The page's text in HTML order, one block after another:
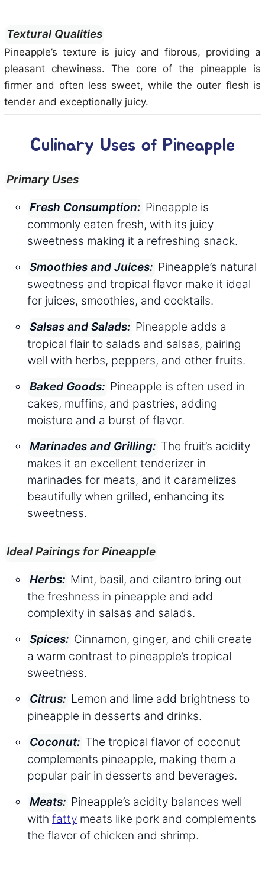
Textural Qualities
Pineapple’s texture is juicy and fibrous, providing a
pleasant chewiness. The core of the pineapple is
firmer and often less sweet, while the outer flesh is
tender and exceptionally juicy.
Culinary Uses of Pineapple
Primary Uses
Fresh Consumption: Pineapple is
commonly eaten fresh, with its juicy
sweetness making it a refreshing snack.
Smoothies and Juices: Pineapple’s natural
sweetness and tropical flavor make it ideal
for juices, smoothies, and cocktails.
Salsas and Salads: Pineapple adds a
tropical flair to salads and salsas, pairing
well with herbs, peppers, and other fruits.
Baked Goods: Pineapple is often used in
cakes, muffins, and pastries, adding
moisture and a burst of flavor.
Marinades and Grilling: The fruit’s acidity
makes it an excellent tenderizer in
marinades for meats, and it caramelizes
beautifully when grilled, enhancing its
sweetness.
Ideal Pairings for Pineapple
Herbs: Mint, basil, and cilantro bring out
the freshness in pineapple and add
complexity in salsas and salads.
Spices: Cinnamon, ginger, and chili create
a warm contrast to pineapple’s tropical
sweetness.
Citrus: Lemon and lime add brightness to
pineapple in desserts and drinks.
Coconut: The tropical flavor of coconut
complements pineapple, making them a
popular pair in desserts and beverages.
Meats: Pineapple’s acidity balances well
with fatty meats like pork and complements
the flavor of chicken and shrimp.